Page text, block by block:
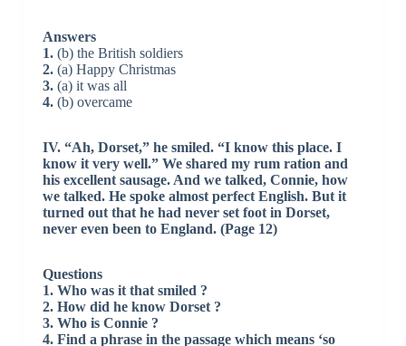
Answers
1.(b) the British soldiers
2.(a) Happy Christmas
3.(a) it was all
4.(b) overcame
IV. “Ah, Dorset,” he smiled. “I know this place. I
know it very well.” We shared my rum ration and
his excellent sausage. And we talked, Connie, how
we talked. He spoke almost perfect English. But it
turned out that he had never set foot in Dorset,
never even been to England. (Page 12)
Questions
1. Who was it that smiled ?
2. How did he know Dorset ?
3. Who is Connie ?
4. Find a phrase in the passage which means ‘so